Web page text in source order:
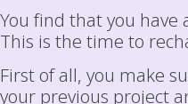
You find that you have
This is the time to
First of all, you make
your previous project